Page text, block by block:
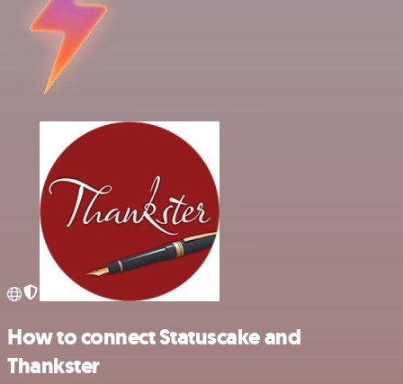
How to connect Statuscake and
Thankster